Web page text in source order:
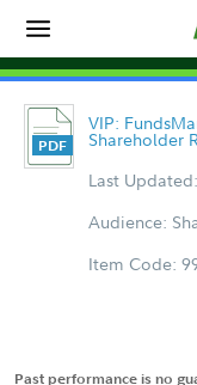
VIP:
Shareholder
Last
Audience:
Item Code:
Past performance is no